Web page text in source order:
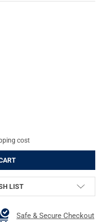
VISION OBSERVIR LRF
OF AGM GLOBAL VISION
cost
LIST
Safe & Secure Checkout